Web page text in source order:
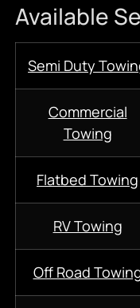
Available
Semi Duty
Commercial
Towing
Flatbed Towing
RV Towing
Off Road